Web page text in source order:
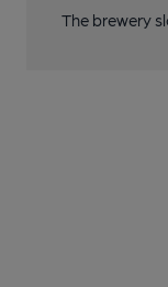
The brewery